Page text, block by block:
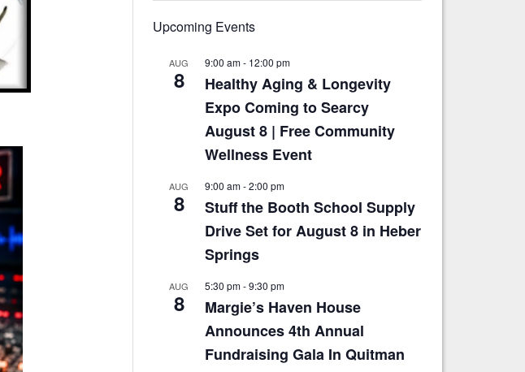
Upcoming Events
AUG
8
9:00 am- 12:00 pm
Healthy Aging & Longevity
Expo Coming to Searcy
August 8 | Free Community
Wellness Event
AUG
8
9:00 am-2:00 pm
Stuff the Booth School Supply
Drive Set for August 8 in Heber
Springs
AUG
8
5:30 pm-9:30 pm
Margie’s Haven House
Announces 4th Annual
Fundraising Gala In Quitman